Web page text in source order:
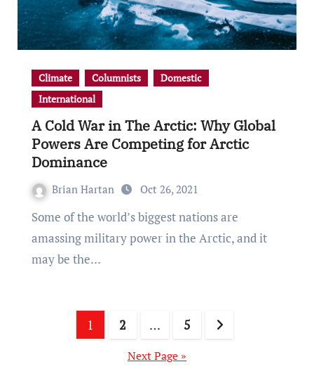
Climate Columnists
Domestic
International
A Cold War in The Arctic: Why Global
Powers Are Competing for Arctic
Dominance
Brian Hartan Oct 26, 2021
Some of the world’s biggest nations are
amassing military power in the Arctic, and it
may be the…
pagination
1 2 … 5
Next Page »